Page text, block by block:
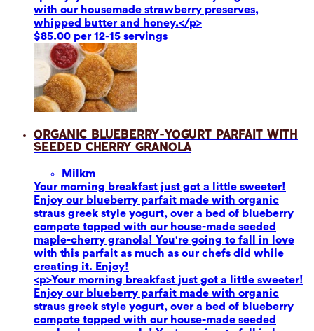
with our housemade strawberry preserves,
whipped butter and honey.</p>
$85.00 per 12-15 servings
Organic Blueberry-Yogurt Parfait with
Seeded Cherry Granola
Milkm
Your morning breakfast just got a little sweeter!
Enjoy our blueberry parfait made with organic
straus greek style yogurt, over a bed of blueberry
compote topped with our house-made seeded
maple-cherry granola! You're going to fall in love
with this parfait as much as our chefs did while
creating it. Enjoy!
<p>Your morning breakfast just got a little sweeter!
Enjoy our blueberry parfait made with organic
straus greek style yogurt, over a bed of blueberry
compote topped with our house-made seeded